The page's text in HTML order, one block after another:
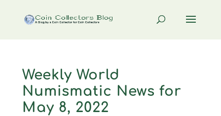
Weekly World
Numismatic News for
May 8, 2022